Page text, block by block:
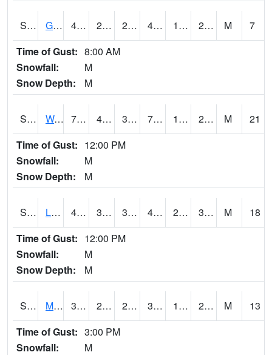
S2025 Goodwin Ck Timber 45.9 23.2 23.2 45.9 19.909475 26.387583 M
7
Time of Gust: 8:00 AM
Snowfall:
M
Snow Depth:
M
S2026 Walnut Gulch #1 71.6 40.3 38.56286 71.6 17.55208 29.523972 M
21
Time of Gust: 12:00 PM
Snowfall:
M
Snow Depth:
M
S2027 Little River 47.5 31.1 31.1 44.249416 23.152185 36.445477 M
18
Time of Gust: 12:00 PM
Snowfall:
M
Snow Depth:
M
S2028 Mahantango Ck 38.5 22.3 22.3 34.372852 17.058607 21.868574 M
13
Time of Gust: 3:00 PM
Snowfall:
M